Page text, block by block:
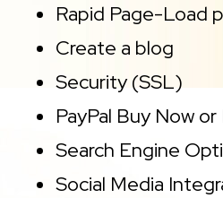
Rapid Page-Load
Create a blog
Security (SSL)
PayPal Buy Now
Search Engine
Social Media